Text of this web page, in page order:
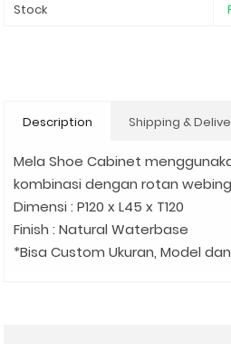
Stock
Description Shipping &
Mela Shoe Cabinet
kombinasi dengan rotan
Dimensi : P120 x L45 x T120
Finish : Natural Waterbase
*Bisa Custom Ukuran, Model